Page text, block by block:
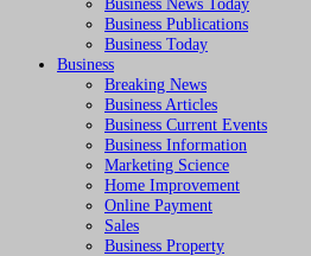
Business Publications
Business Today
Business
Breaking News
Business Articles
Business Current Events
Business Information
Marketing Science
Home Improvement
Online Payment
Sales
Business Property